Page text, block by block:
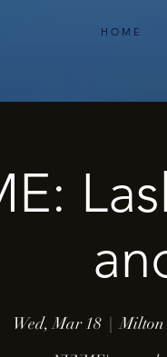
H O M E
Wed, Mar 18
  |
Milton